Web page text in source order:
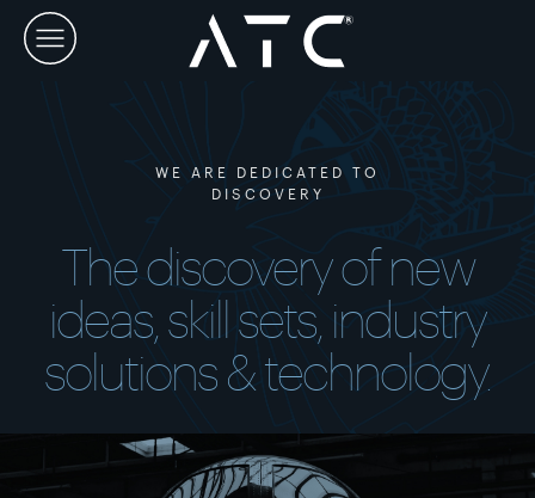
Skip
WE ARE DEDICATED TO
DISCOVERY
The discovery of new
ideas, skill sets, industry
solutions & technology.